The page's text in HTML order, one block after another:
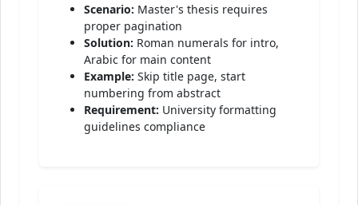
Scenario: Master's thesis requires
proper pagination
Solution: Roman numerals for intro,
Arabic for main content
Example: Skip title page, start
numbering from abstract
Requirement: University formatting
guidelines compliance